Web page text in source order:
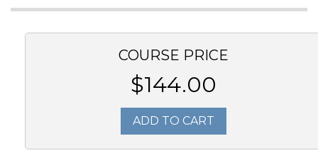
COURSE PRICE
$144.00
ADD TO CART